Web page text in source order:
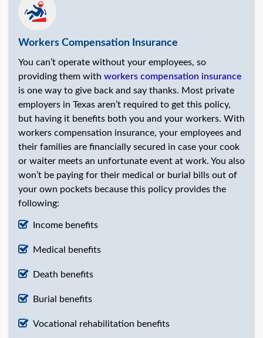
Workers Compensation Insurance
You can’t operate without your employees, so
providing them with workers compensation insurance
is one way to give back and say thanks. Most private
employers in Texas aren’t required to get this policy,
but having it benefits both you and your workers. With
workers compensation insurance, your employees and
their families are financially secured in case your cook
or waiter meets an unfortunate event at work. You also
won’t be paying for their medical or burial bills out of
your own pockets because this policy provides the
following:
Income benefits
Medical benefits
Death benefits
Burial benefits
Vocational rehabilitation benefits